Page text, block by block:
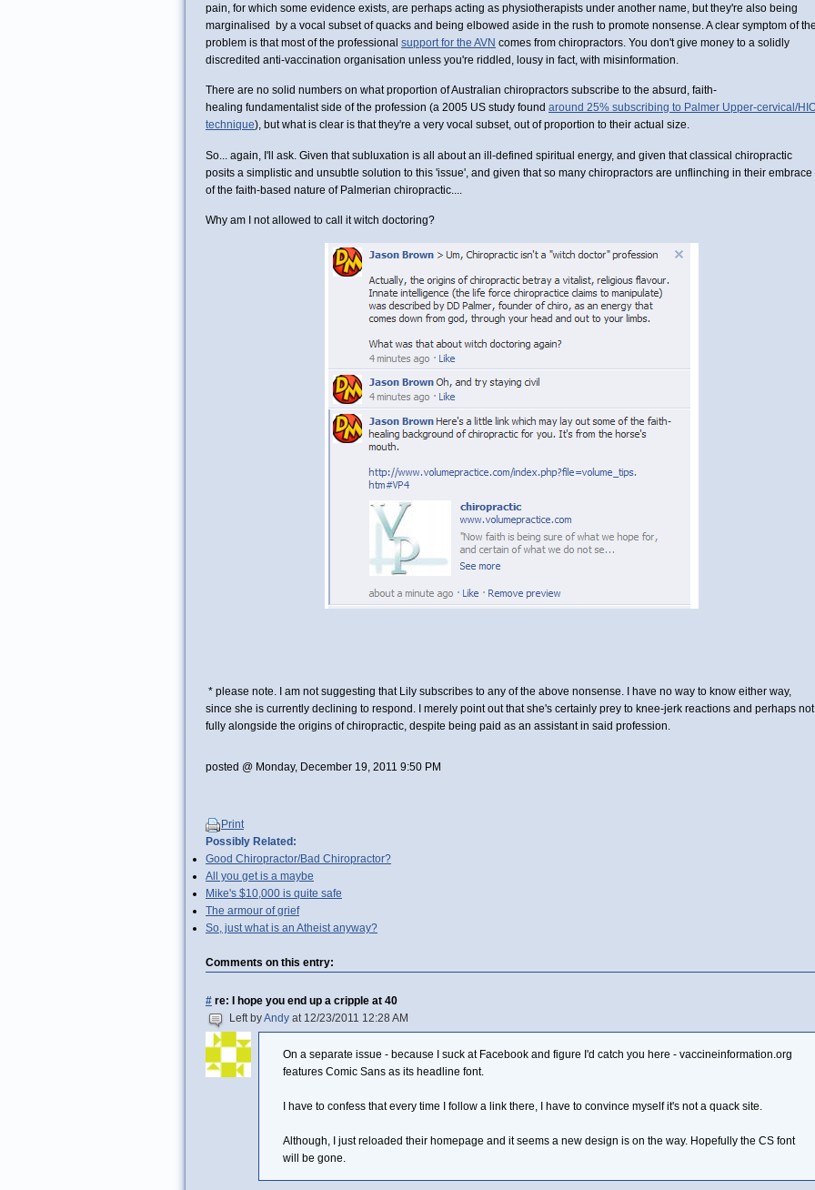
pain, for which some evidence exists, are perhaps acting as physiotherapists under another name, but they're also being
marginalised by a vocal subset of quacks and being elbowed aside in the rush to promote nonsense. A clear symptom of
problem is that most of the professional support for the AVN comes from chiropractors. You don't give money to a solidly
discredited anti-vaccination organisation unless you're riddled, lousy in fact, with misinformation.
There are no solid numbers on what proportion of Australian chiropractors subscribe to the absurd, faith-
healing fundamentalist side of the profession (a 2005 US study found around 25% subscribing to Palmer Upper-cervical/
technique), but what is clear is that they're a very vocal subset, out of proportion to their actual size.
So... again, I'll ask. Given that subluxation is all about an ill-defined spiritual energy, and given that classical chiropractic
posits a simplistic and unsubtle solution to this 'issue', and given that so many chiropractors are unflinching in their embrace
of the faith-based nature of Palmerian chiropractic....
Why am I not allowed to call it witch doctoring?
* please note. I am not suggesting that Lily subscribes to any of the above nonsense. I have no way to know either way,
since she is currently declining to respond. I merely point out that she's certainly prey to knee-jerk reactions and perhaps not
fully alongside the origins of chiropractic, despite being paid as an assistant in said profession.
posted @ Monday, December 19, 2011 9:50 PM
Print
Possibly Related:
Good Chiropractor/Bad Chiropractor?
All you get is a maybe
Mike's $10,000 is quite safe
The armour of grief
So, just what is an Atheist anyway?
Comments on this entry:
# re: I hope you end up a cripple at 40
Left byAndy at 12/23/2011 12:28 AM
On a separate issue - because I suck at Facebook and figure I'd catch you here - vaccineinformation.org
features Comic Sans as its headline font.
I have to confess that every time I follow a link there, I have to convince myself it's not a quack site.
Although, I just reloaded their homepage and it seems a new design is on the way. Hopefully the CS font
will be gone.